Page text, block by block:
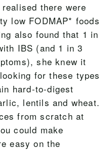
there were
low FODMAP* foods
also found that 1 in
IBS (and 1 in 3
she knew it
for these types
hard-to-digest
lentils and wheat.
from scratch at
could make
easy on the